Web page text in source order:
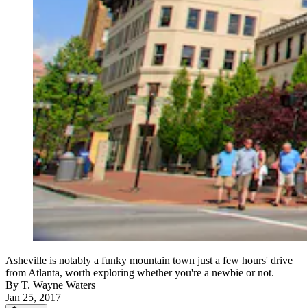
Asheville is notably a funky mountain town just a few hours' drive
from Atlanta, worth exploring whether you're a newbie or not.
By T. Wayne Waters
Jan 25, 2017